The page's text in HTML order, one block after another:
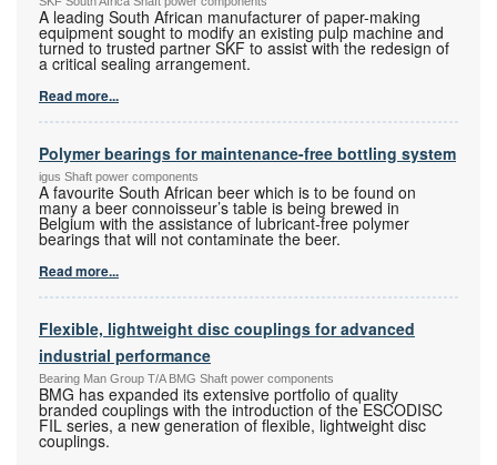
A leading South African manufacturer of paper-making
equipment sought to modify an existing pulp machine and
turned to trusted partner SKF to assist with the redesign of
a critical sealing arrangement.
Read more...
Polymer bearings for maintenance-free bottling system
igus Shaft power components
A favourite South African beer which is to be found on
many a beer connoisseur’s table is being brewed in
Belgium with the assistance of lubricant-free polymer
bearings that will not contaminate the beer.
Read more...
Flexible, lightweight disc couplings for advanced
industrial performance
Bearing Man Group T/A BMG Shaft power components
BMG has expanded its extensive portfolio of quality
branded couplings with the introduction of the ESCODISC
FIL series, a new generation of flexible, lightweight disc
couplings.